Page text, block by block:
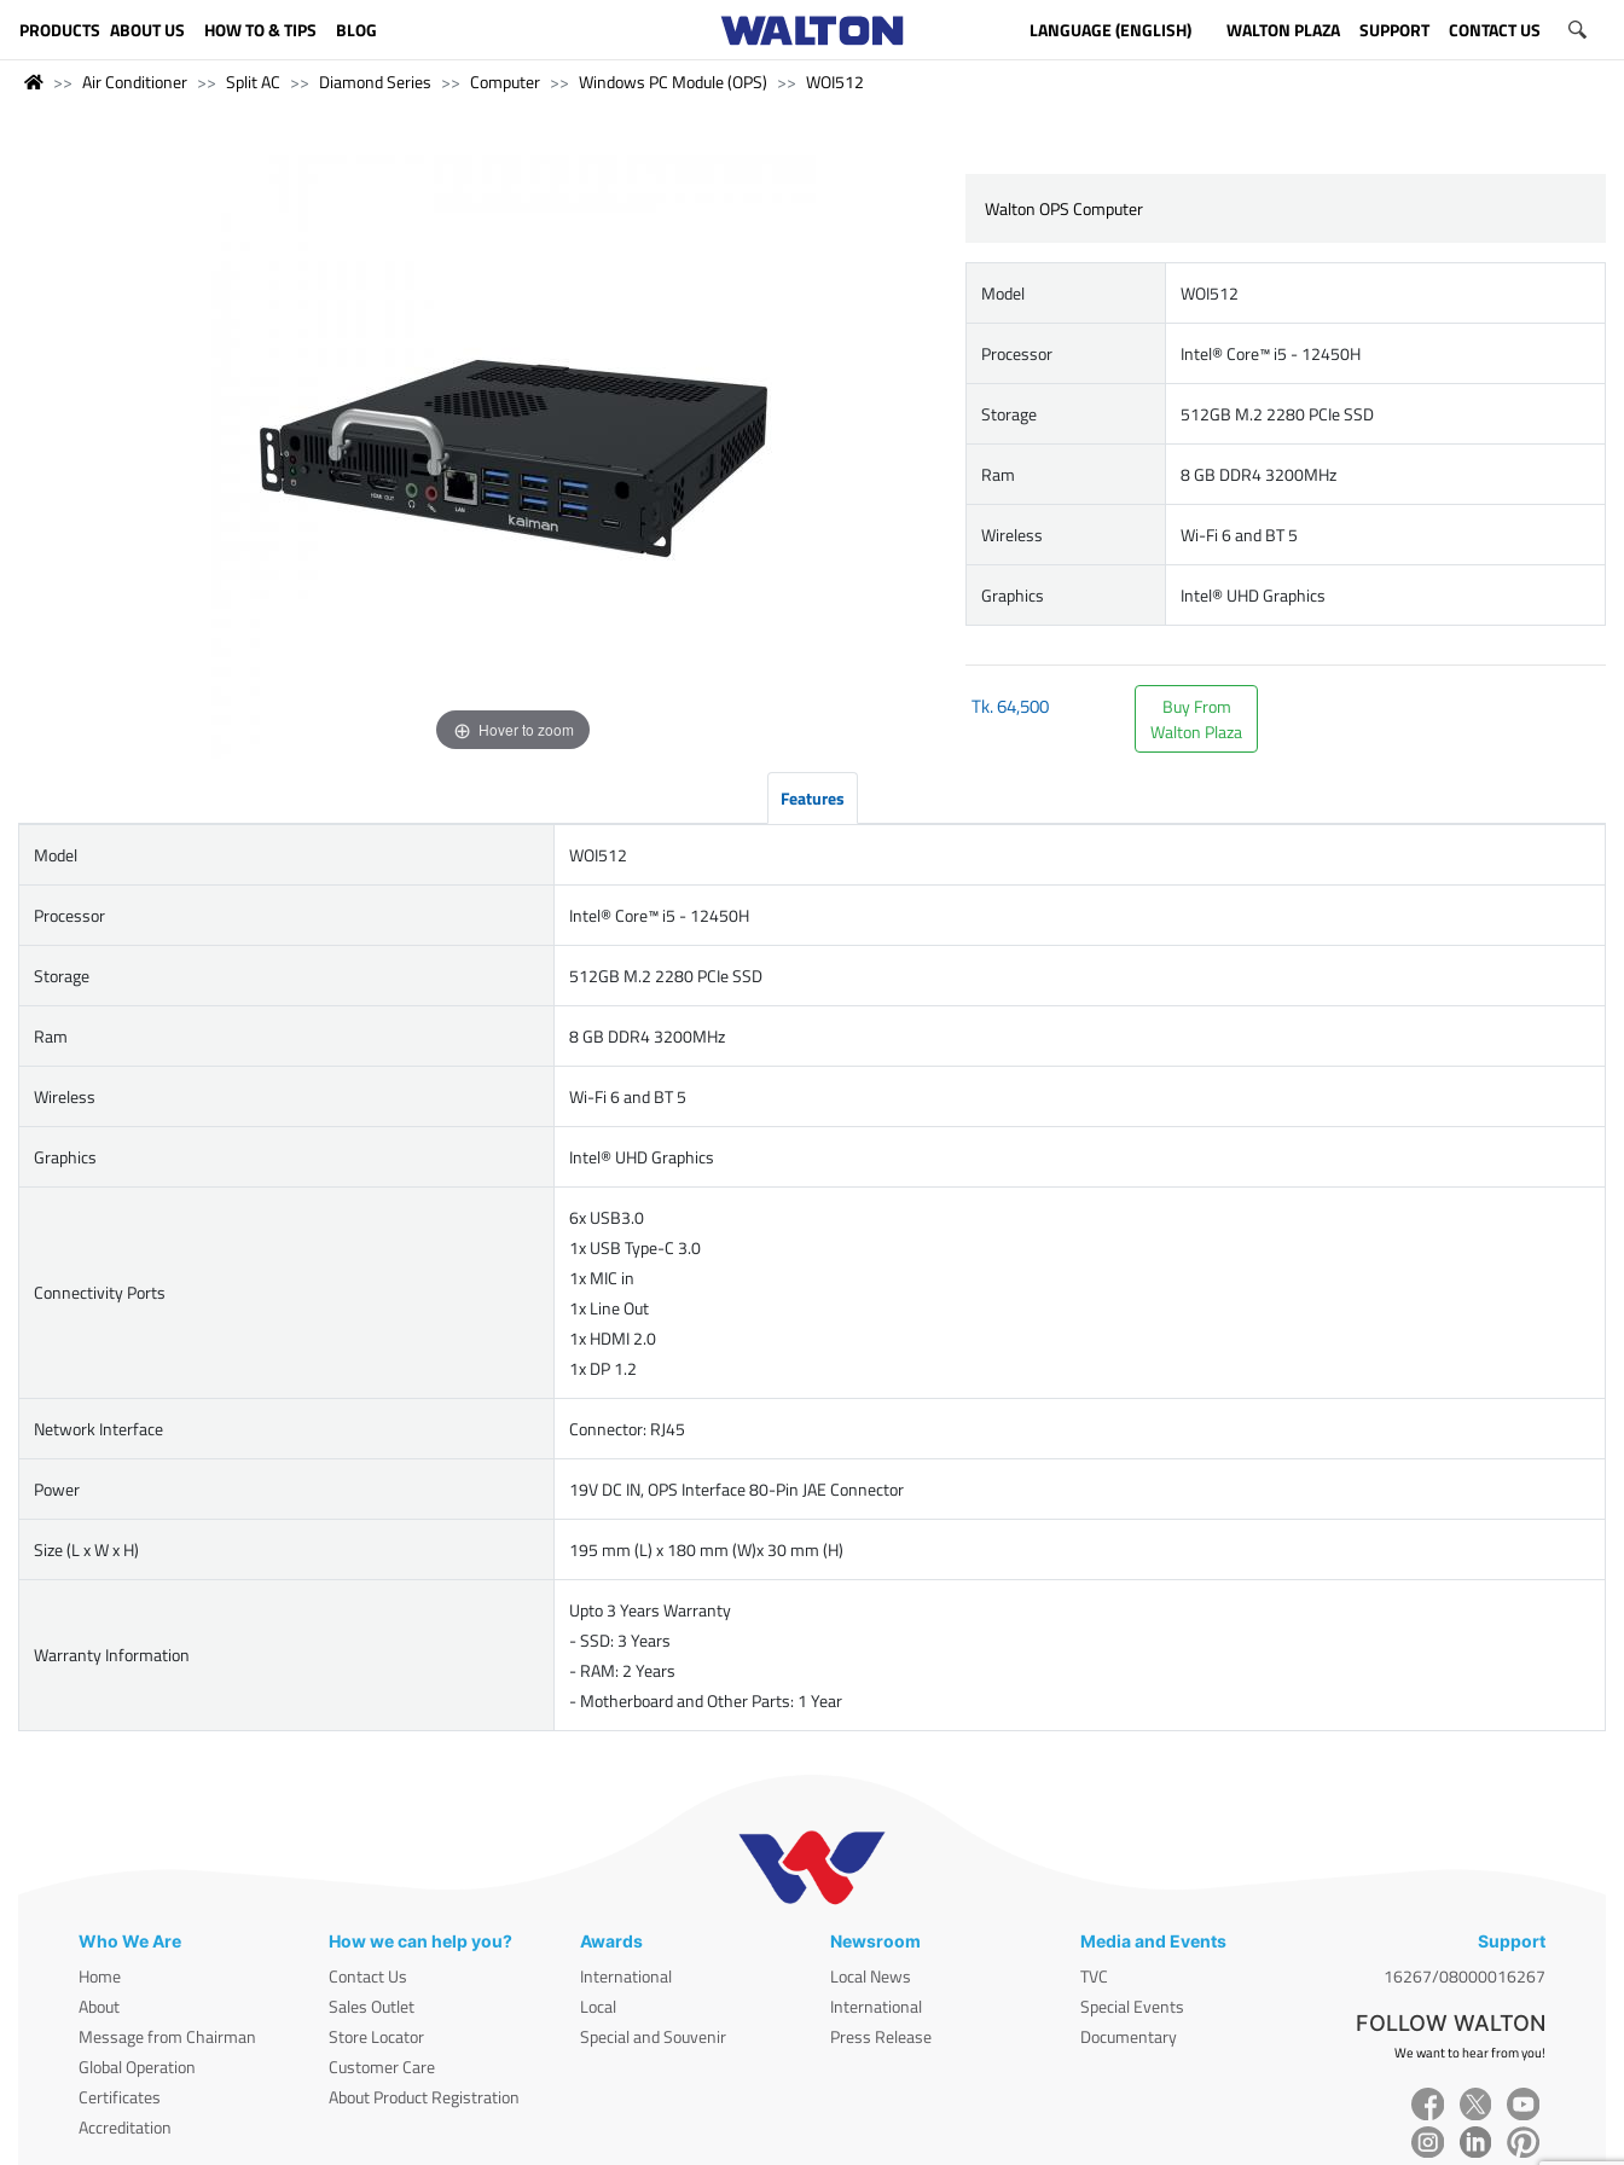
PRODUCTS ABOUT US HOW TO & TIPS BLOG LANGUAGE (ENGLISH) WALTON PLAZA SUPPORT CONTACT US
Air Conditioner Split AC Diamond Series Computer Windows PC Module (OPS) WOI512
Hover to zoom
Walton OPS Computer
Model WOI512
Processor Intel® Core™ i5 - 12450H
Storage 512GB M.2 2280 PCIe SSD
Ram 8 GB DDR4 3200MHz
Wireless Wi-Fi 6 and BT 5
Graphics Intel® UHD Graphics
Tk.64,500
Buy From
Walton Plaza
Features
Model WOI512
Processor Intel® Core™ i5 - 12450H
Storage 512GB M.2 2280 PCIe SSD
Ram 8 GB DDR4 3200MHz
Wireless Wi-Fi 6 and BT 5
Graphics Intel® UHD Graphics
Connectivity Ports
6x USB3.0
1x USB Type-C 3.0
1x MIC in
1x Line Out
1x HDMI 2.0
1x DP 1.2
Network Interface Connector: RJ45
Power 19V DC IN, OPS Interface 80-Pin JAE Connector
Size (L x W x H) 195 mm (L) x 180 mm (W)x 30 mm (H)
Warranty Information
Upto 3 Years Warranty
- SSD: 3 Years
- RAM: 2 Years
- Motherboard and Other Parts: 1 Year
Who We Are
Home
About
Message from Chairman
Global Operation
Certificates
Accreditation
How we can help you?
Contact Us
Sales Outlet
Store Locator
Customer Care
About Product Registration
Awards
International
Local
Special and Souvenir
Newsroom
Local News
International
Press Release
Media and Events
TVC
Special Events
Documentary
Support
16267/08000016267
FOLLOW WALTON
We want to hear from you!